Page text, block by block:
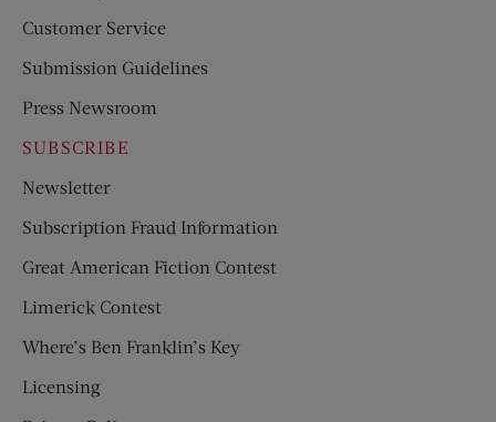
Customer Service
Submission Guidelines
Press Newsroom
SUBSCRIBE
Newsletter
Subscription Fraud Information
Great American Fiction Contest
Limerick Contest
Where’s Ben Franklin’s Key
Licensing